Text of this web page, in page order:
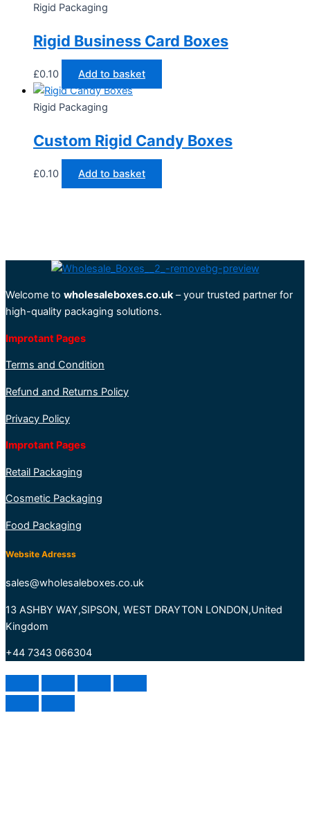
Rigid Packaging
Rigid Business Card Boxes
£0.10 Add to basket
Rigid Packaging
Custom Rigid Candy Boxes
£0.10 Add to basket
Welcome to wholesaleboxes.co.uk– your trusted partner for
high-quality packaging solutions.
Improtant Pages
Terms and Condition
Refund and Returns Policy
Privacy Policy
Improtant Pages
Retail Packaging
Cosmetic Packaging
Food Packaging
Website Adresss
sales@wholesaleboxes.co.uk
13 ASHBY WAY,SIPSON, WEST DRAYTON LONDON,United
Kingdom
+44 7343 066304